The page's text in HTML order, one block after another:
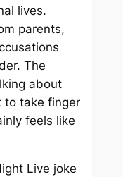
lives.
parents,
The
about
to take finger
feels like
Live joke